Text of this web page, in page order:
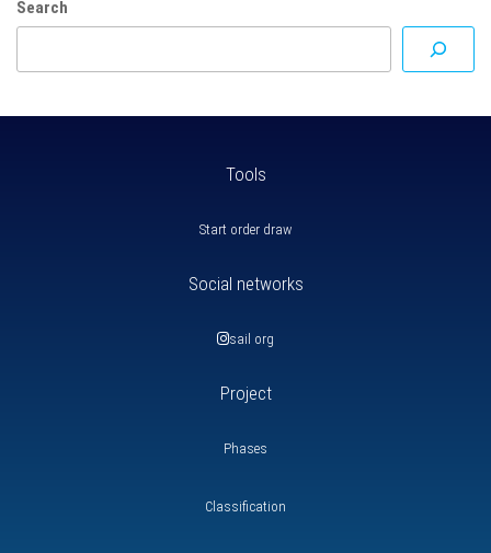
Search
Tools
Start order draw
Social networks
sail org
Project
Phases
Classification